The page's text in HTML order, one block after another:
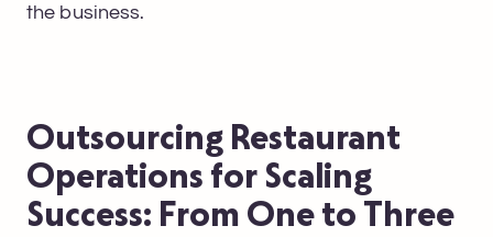
the business.
Outsourcing Restaurant
Operations for Scaling
Success: From One to Three